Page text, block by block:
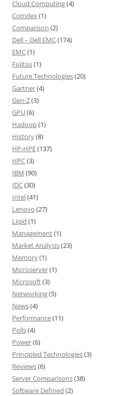
Cloud Computing(4)
Comdex(1)
Comparison (2)
Dell – Dell EMC(174)
EMC(1)
Fujitsu (1)
Future Technologies(20)
Gartner(4)
Gen-Z(3)
GPU(6)
Hadoop(1)
History(8)
HP-HPE(137)
HPC(3)
IBM (90)
IDC(30)
Intel(41)
Lenovo (27)
Liqid (1)
Management(1)
Market Analysis(23)
Memory(1)
Microserver(1)
Microsoft(3)
Networking(5)
News(4)
Performance(11)
Polls(4)
Power(6)
Principled Technologies(3)
Reviews(6)
Server Comparisons(38)
Software Defined (2)